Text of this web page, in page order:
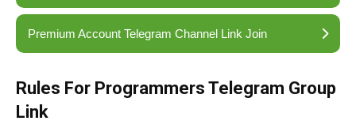
Premium Account Telegram Channel Link Join
Rules For Programmers Telegram Group
Link